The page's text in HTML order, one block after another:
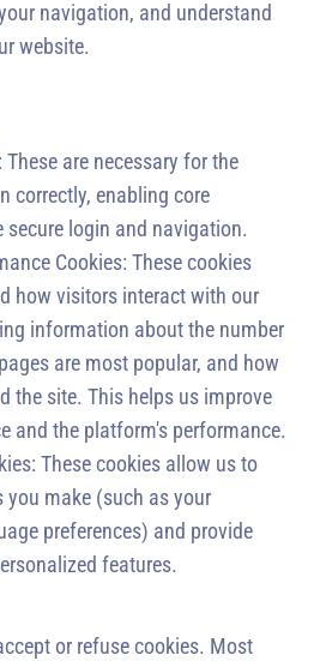
navigation, and understand
website.
are necessary for the
correctly, enabling core
login and navigation.
Cookies: These cookies
how visitors interact with our
information about the number
are most popular, and how
the site. This helps us improve
and the platform's performance.
These cookies allow us to
you make (such as your
preferences) and provide
features.
or refuse cookies. Most